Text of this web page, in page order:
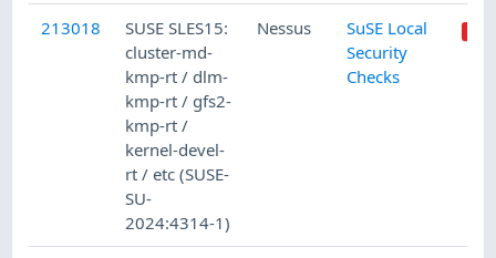
213018
SUSE SLES15:
cluster-md-
kmp-rt / dlm-
kmp-rt / gfs2-
kmp-rt /
kernel-devel-
rt / etc (SUSE-
SU-
2024:4314-1)
Nessus
SuSE Local
Security
Checks